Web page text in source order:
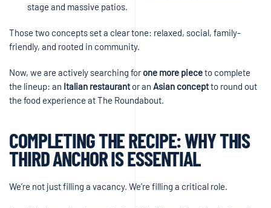
stage and massive patios.
Those two concepts set a clear tone: relaxed, social, family-
friendly, and rooted in community.
Now, we are actively searching forone more pieceto complete
the lineup: an Italian restaurantor an Asian conceptto round out
the food experience at The Roundabout.
COMPLETING THE RECIPE: WHY THIS
THIRD ANCHOR IS ESSENTIAL
We’re not just filling a vacancy. We’re filling a critical role.